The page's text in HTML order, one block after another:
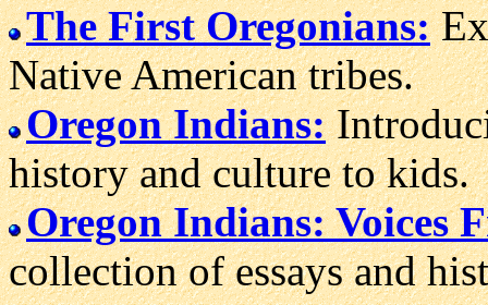
The First Oregonians:
Native American tribes.
Oregon Indians:
history and culture to kids.
Oregon Indians: Voices
collection of essays and